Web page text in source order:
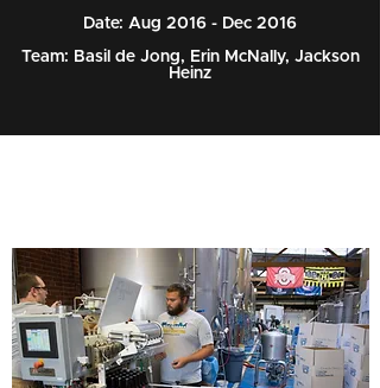
Date: Aug 2016 - Dec 2016
Team: Basil de Jong, Erin McNally, Jackson
Heinz